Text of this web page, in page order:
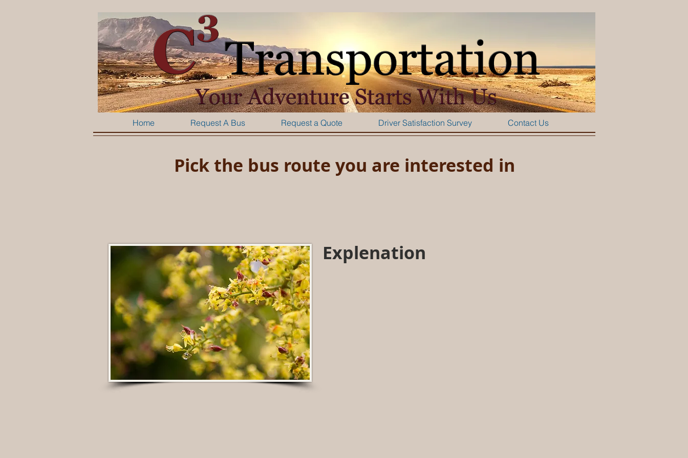
Home Request A Bus Request a Quote Driver Satisfaction Survey Contact Us
Pick the bus route you are interested in
Explenation